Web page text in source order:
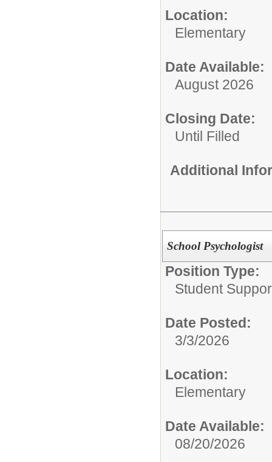
Location:
Elementary
Date Available:
August 2026
Closing Date:
Until Filled
Additional
School Psychologist
Position Type:
Student
Date Posted:
3/3/2026
Location:
Elementary
Date Available:
08/20/2026